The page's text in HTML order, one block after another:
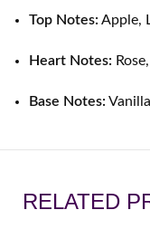
Top Notes: Apple,
Heart Notes:
Base Notes:
RELATED